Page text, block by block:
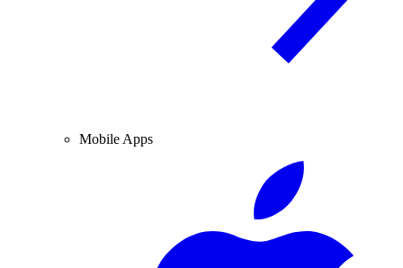
Mobile Apps